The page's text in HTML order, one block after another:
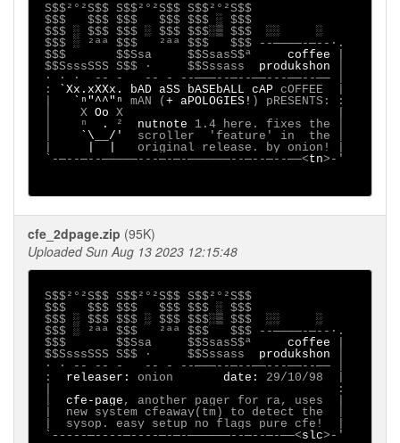
S$$²°²S$$ S$$²°²S$$ S$$²°²S$$
$$$   $$$ $$$   $$$ $$$ ░ $$$
$$$ ░ $$$ $$$ ░ $$$ $$$░▒ $$$  ░░     ░
$$$ ░ ²ªª $$$   ²ªª $$$   $$$ --────-─--∙.
$$$       $$Ssa     $$SsasS$ª coffee
$$SsssSSS S$$ ·     $$Sssass produkshon
∙ · ∙  -- -   -- - --───--─--──---──--── │
:
`Xx.xXXx. bAD aSS bASEbALL cAP cOFFEE
  `ⁿ"^^"ⁿ
mAN (+ aPOLOGIES! ) pRESENTS:
:
X Oo X                              |
│    ⁿ
. ² nutnote 1.4 here. fixes the │
`\__/'
  scroller  'feature' in  the │
   original release. by onion! |
`-─--─--─────---─-─-──────--─--─--──<tn>-'
cfe_2dpage.zip (95K)
Uploaded Sun Aug 13 2023 12:15:48
S$$²°²S$$ S$$²°²S$$ S$$²°²S$$
$$$   $$$ $$$   $$$ $$$ ░ $$$
$$$ ░ $$$ $$$ ░ $$$ $$$░▒ $$$  ░░     ░
$$$ ░ ²ªª $$$   ²ªª $$$   $$$ --────-─--∙.
$$$       $$Ssa     $$SsasS$ª coffee
$$SsssSSS S$$ ·     $$Sssass produkshon
∙ · -- -- -   -- - --───--─--──---──--── │
: releaser: onion date: 29/10/98
|                                        :
cfe-page , another pager for ra, uses  |
new system cfeaway(tm) to detect the  │
sysop. easy setup no flags pure cfe!  |
`-----─----─----─-─-──────--─--─-──<slc>-'